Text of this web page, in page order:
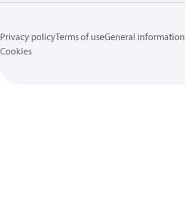
Privacy policyTerms of useGeneral information
Cookies